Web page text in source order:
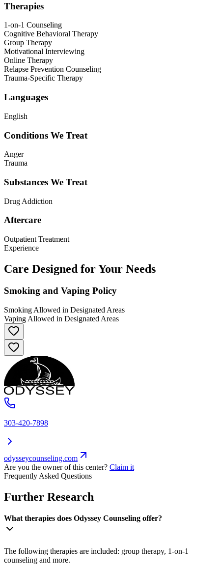
Therapies
1-on-1 Counseling
Cognitive Behavioral Therapy
Group Therapy
Motivational Interviewing
Online Therapy
Relapse Prevention Counseling
Trauma-Specific Therapy
Languages
English
Conditions We Treat
Anger
Trauma
Substances We Treat
Drug Addiction
Aftercare
Outpatient Treatment
Experience
Care Designed for Your Needs
Smoking and Vaping Policy
Smoking Allowed in Designated Areas
Vaping Allowed in Designated Areas
303-420-7898
odysseycounseling.com
Are you the owner of this center? Claim it
Frequently Asked Questions
Further Research
What therapies does Odyssey Counseling offer?
The following therapies are included: group therapy, 1-on-1
counseling and more.